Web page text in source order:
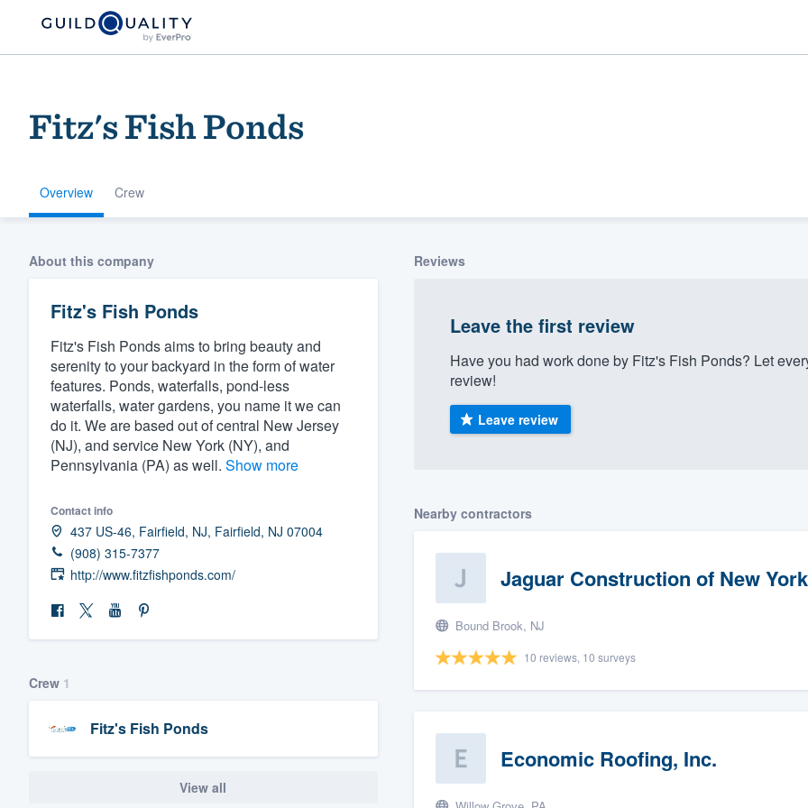
Fitz's Fish Ponds
Overview Crew
About this company
Fitz's Fish Ponds
Fitz's Fish Ponds aims to bring beauty and
serenity to your backyard in the form of water
features. Ponds, waterfalls, pond-less
waterfalls, water gardens, you name it we can
do it. We are based out of central New Jersey
(NJ), and service New York (NY), and
Pennsylvania (PA) as well. Show more
Contact info
437 US-46, Fairfield, NJ, Fairfield, NJ 07004
(908) 315-7377
http://www.fitzfishponds.com/
Crew 1
Fitz's Fish Ponds
View all
Reviews
Leave the first review
Have you had work done by Fitz's Fish Ponds? Let
review!
Leave review
Nearby contractors
Jaguar Construction of New
Bound Brook, NJ
10 reviews, 10 surveys
Economic Roofing, Inc.
Welcome to our
community of quality
Get started
Fill out this form, or call us at
(888) 355-9223.
We'll answer your questions, show you a demo,
Pricing
Our flat-rate pricing gives you the ability to
survey who you want, when you want, without
having to worry about overages.